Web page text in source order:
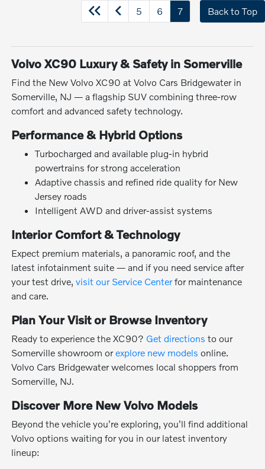
5 6 7 Back to Top
Volvo XC90 Luxury & Safety in Somerville
Find the New Volvo XC90 at Volvo Cars Bridgewater in
Somerville, NJ — a flagship SUV combining three-row
comfort and advanced safety technology.
Performance & Hybrid Options
Turbocharged and available plug-in hybrid
powertrains for strong acceleration
Adaptive chassis and refined ride quality for New
Jersey roads
Intelligent AWD and driver-assist systems
Interior Comfort & Technology
Expect premium materials, a panoramic roof, and the
latest infotainment suite — and if you need service after
your test drive,visit our Service Centerfor maintenance
and care.
Plan Your Visit or Browse Inventory
Ready to experience the XC90? Get directions to our
Somerville showroom orexplore new models online.
Volvo Cars Bridgewater welcomes local shoppers from
Somerville, NJ.
Discover More New Volvo Models
Beyond the vehicle you're exploring, you'll find additional
Volvo options waiting for you in our latest inventory
lineup: